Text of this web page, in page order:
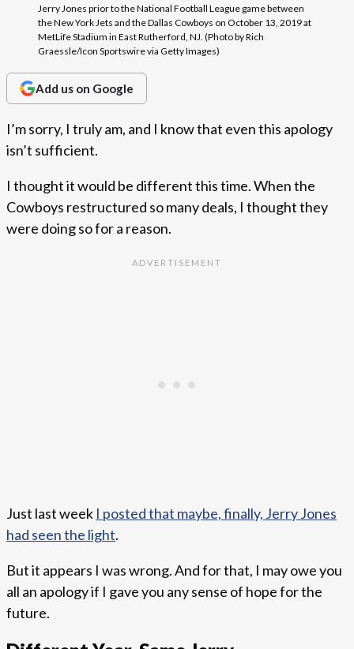
Jerry Jones prior to the National Football League game between
the New York Jets and the Dallas Cowboys on October 13, 2019 at
MetLife Stadium in East Rutherford, NJ. (Photo by Rich
Graessle/Icon Sportswire via Getty Images)
Add us on Google
I’m sorry, I truly am, and I know that even this apology
isn’t sufficient.
I thought it would be different this time. When the
Cowboys restructured so many deals, I thought they
were doing so for a reason.
Just last week I posted that maybe, finally, Jerry Jones
had seen the light.
But it appears I was wrong. And for that, I may owe you
all an apology if I gave you any sense of hope for the
future.